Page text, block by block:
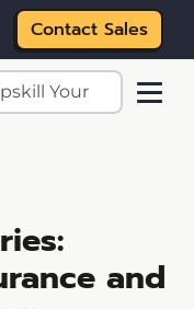
Contact Sales
and